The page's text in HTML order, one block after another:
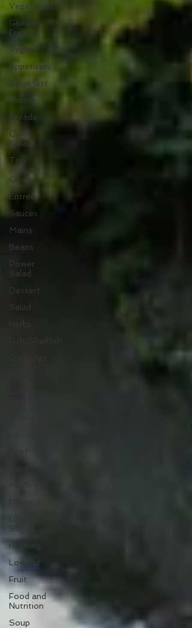
Vegetarian
Gluten
Free
Vegan
Appetizers
Breakfast
Baking
Breads
Quick
Breads
Too
Busy to
Cook
Entree
Sauces
Mains
Beans
Power
Salad
Dessert
Salad
Sugar
roasting
Low fat
Fruit
Food and
Nutrition
Soup